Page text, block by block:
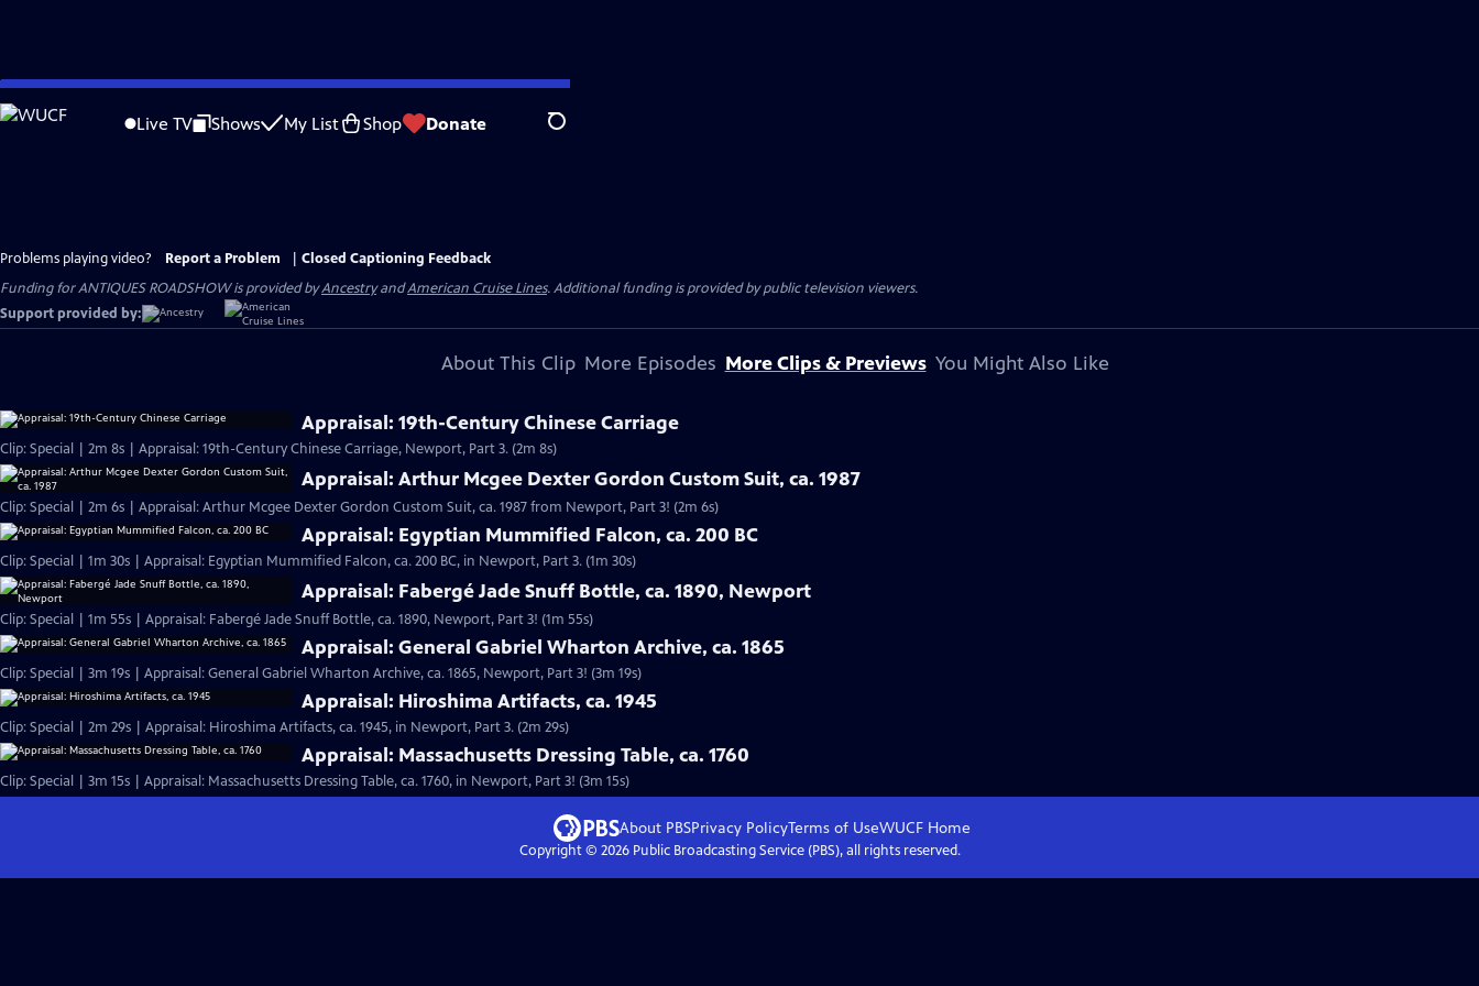
Skip
to
Live TV Shows My List Shop Donate Search
Problems playing video? Report a Problem
Closed Captioning Feedback
Funding for ANTIQUES ROADSHOW is provided byAncestryandAmerican Cruise Lines. Additional funding is provided by public television viewers.
Support provided by:
About This Clip More Episodes More Clips & Previews You Might Also Like
Appraisal: 19th-Century Chinese Carriage
Clip: Special | 2m 8s | Appraisal: 19th-Century Chinese Carriage, Newport, Part 3. (2m 8s)
Appraisal: Arthur Mcgee Dexter Gordon Custom Suit, ca. 1987
Clip: Special | 2m 6s | Appraisal: Arthur Mcgee Dexter Gordon Custom Suit, ca. 1987 from Newport, Part 3! (2m 6s)
Appraisal: Egyptian Mummified Falcon, ca. 200 BC
Clip: Special | 1m 30s | Appraisal: Egyptian Mummified Falcon, ca. 200 BC, in Newport, Part 3. (1m 30s)
Appraisal: Fabergé Jade Snuff Bottle, ca. 1890, Newport
Clip: Special | 1m 55s | Appraisal: Fabergé Jade Snuff Bottle, ca. 1890, Newport, Part 3! (1m 55s)
Appraisal: General Gabriel Wharton Archive, ca. 1865
Clip: Special | 3m 19s | Appraisal: General Gabriel Wharton Archive, ca. 1865, Newport, Part 3! (3m 19s)
Appraisal: Hiroshima Artifacts, ca. 1945
Clip: Special | 2m 29s | Appraisal: Hiroshima Artifacts, ca. 1945, in Newport, Part 3. (2m 29s)
Appraisal: Massachusetts Dressing Table, ca. 1760
Clip: Special | 3m 15s | Appraisal: Massachusetts Dressing Table, ca. 1760, in Newport, Part 3! (3m 15s)
About PBSPrivacy PolicyTerms of UseWUCFHome
Copyright © 2026Public Broadcasting Service (PBS), all rights reserved.